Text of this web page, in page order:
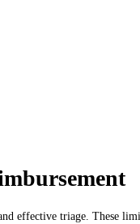
effective triage. These